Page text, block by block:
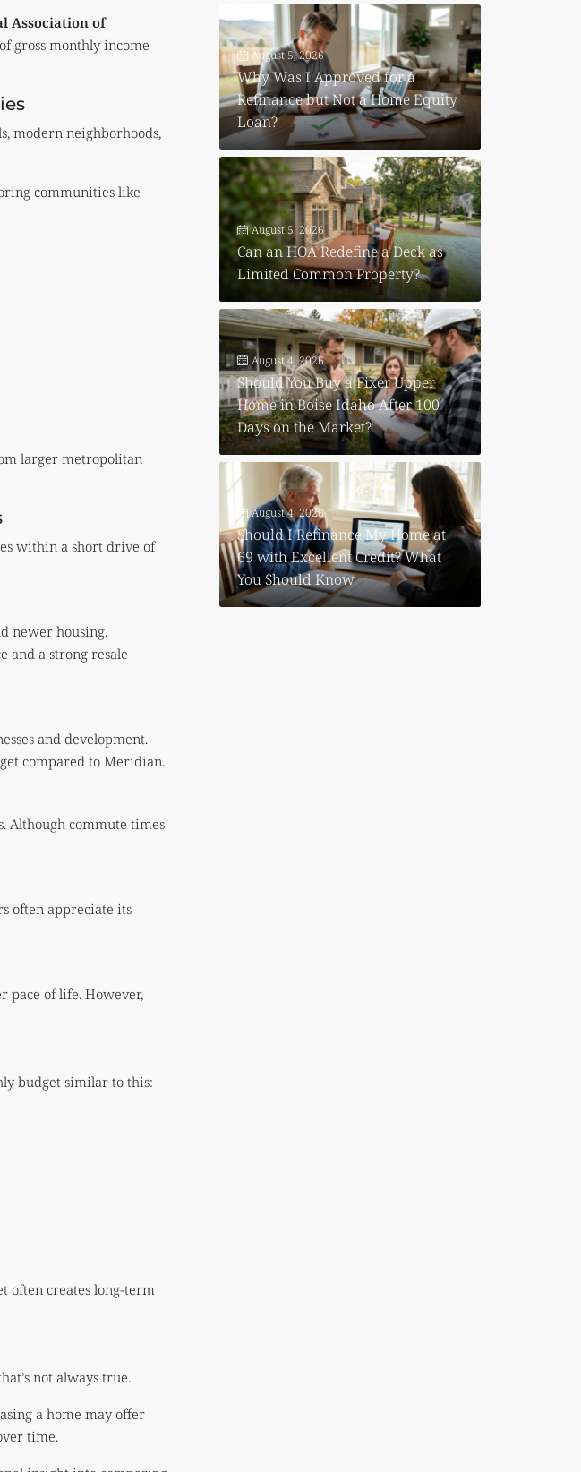
Association of
gross monthly income
modern neighborhoods,
communities like
larger metropolitan
within a short drive of
newer housing.
and a strong resale
and development.
compared to Meridian.
Although commute times
often appreciate its
pace of life. However,
budget similar to this:
often creates long-term
not always true.
a home may offer
time.
August 5, 2026
Why Was I Approved for a
Refinance but Not a Home Equity
Loan?
August 5, 2026
Can an HOA Redefine a Deck as
Limited Common Property?
August 4, 2026
Should You Buy a Fixer Upper
Home in Boise Idaho After 100
Days on the Market?
August 4, 2026
Should I Refinance My Home at
69 with Excellent Credit? What
You Should Know